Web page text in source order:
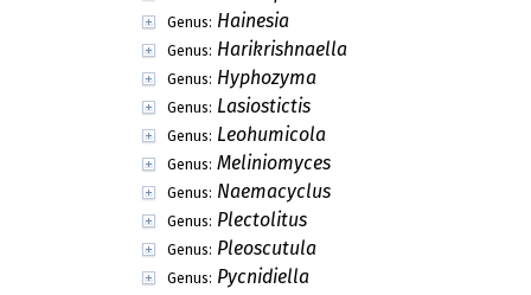
Genus: Hainesia
Genus: Harikrishnaella
Genus: Hyphozyma
Genus: Lasiostictis
Genus: Leohumicola
Genus: Meliniomyces
Genus: Naemacyclus
Genus: Plectolitus
Genus: Pleoscutula
Genus: Pycnidiella